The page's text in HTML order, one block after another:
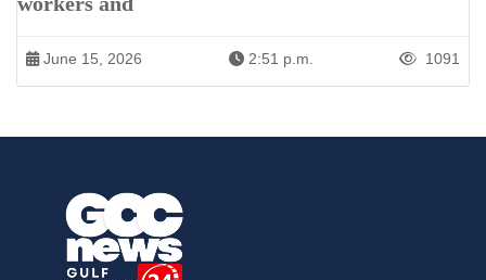
June 15, 2026 2:51 p.m. 1091